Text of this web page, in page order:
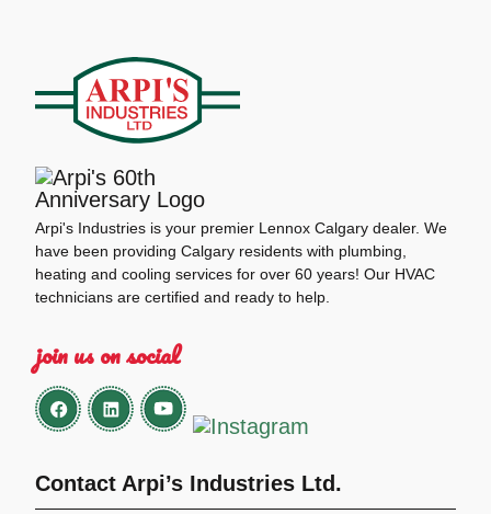
Arpi's Industries is your premier Lennox Calgary dealer. We
have been providing Calgary residents with plumbing,
heating and cooling services for over 60 years! Our HVAC
technicians are certified and ready to help.
join us on social
Contact Arpi’s Industries Ltd.